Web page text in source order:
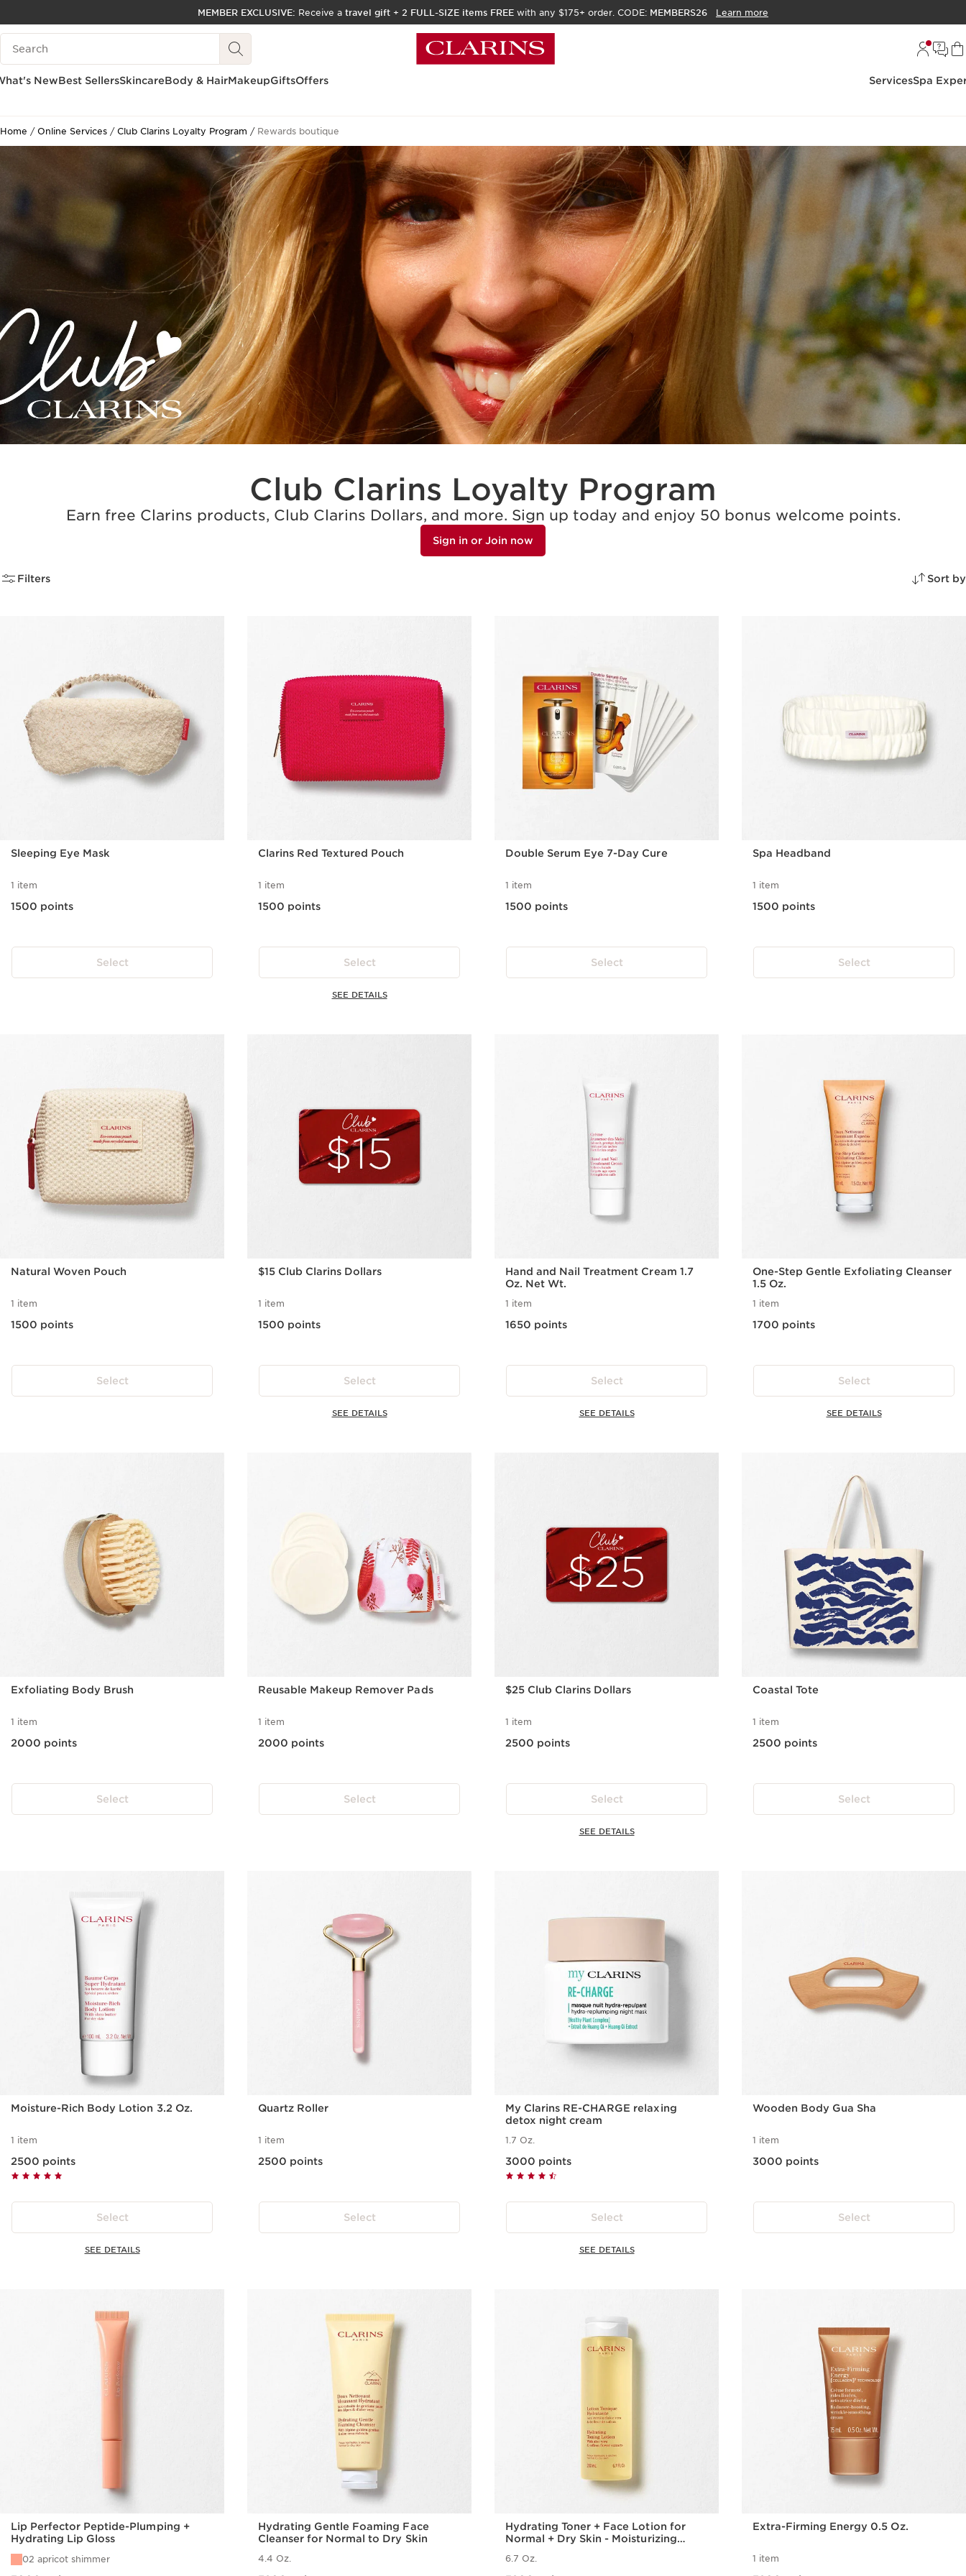
SKIP TO PAGE CONTENT
ACCESSIBILITY TOOL
MEMBER EXCLUSIVE: Receive a travel gift + 2 FULL-SIZE items FREE with any $175+ order. CODE: MEMBERS26 Learn more
Search Legend
NewBest SellersSkincareBody & HairMakeupGiftsOffers ServicesSpa
Home Online Services Club Clarins Loyalty Program Rewards boutique
Club Clarins Loyalty Program
Earn free Clarins products, Club Clarins Dollars, and more. Sign up today and enjoy 50 bonus welcome points.
Sign in or Join now
Filters Sort by
Sleeping Eye Mask
1 item
1500 points
Select
Clarins Red Textured Pouch
1 item
1500 points
Select
SEE DETAILS
Double Serum Eye 7-Day Cure
1 item
1500 points
Select
Spa Headband
1 item
1500 points
Select
Natural Woven Pouch
1 item
1500 points
Select
$15 Club Clarins Dollars
1 item
1500 points
Select
SEE DETAILS
Hand and Nail Treatment Cream 1.7
Oz. Net Wt.
1 item
1650 points
Select
SEE DETAILS
One-Step Gentle Exfoliating Cleanser
1.5 Oz.
1 item
1700 points
Select
SEE DETAILS
Exfoliating Body Brush
1 item
2000 points
Select
Reusable Makeup Remover Pads
1 item
2000 points
Select
$25 Club Clarins Dollars
1 item
2500 points
Select
SEE DETAILS
Coastal Tote
1 item
2500 points
Select
Moisture-Rich Body Lotion 3.2 Oz.
1 item
2500 points
Select
SEE DETAILS
Quartz Roller
1 item
2500 points
Select
My Clarins RE-CHARGE relaxing
detox night cream
1.7 Oz.
3000 points
Select
SEE DETAILS
Wooden Body Gua Sha
1 item
3000 points
Select
Lip Perfector Peptide-Plumping +
Hydrating Lip Gloss
02 apricot shimmer
Hydrating Gentle Foaming Face
Cleanser for Normal to Dry Skin
4.4 Oz.
Hydrating Toner + Face Lotion for
Normal + Dry Skin - Moisturizing
6.7 Oz.
Extra-Firming Energy 0.5 Oz.
1 item